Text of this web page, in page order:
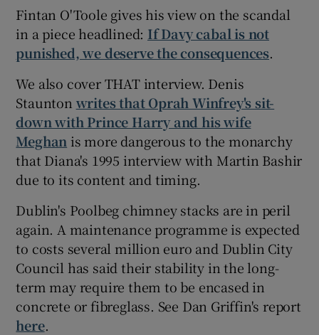
Fintan O'Toole gives his view on the scandal
in a piece headlined: If Davy cabal is not
punished, we deserve the consequences.
We also cover THAT interview. Denis
Staunton writes that Oprah Winfrey's sit-
down with Prince Harry and his wife
Meghan is more dangerous to the monarchy
that Diana's 1995 interview with Martin Bashir
due to its content and timing.
Dublin's Poolbeg chimney stacks are in peril
again. A maintenance programme is expected
to costs several million euro and Dublin City
Council has said their stability in the long-
term may require them to be encased in
concrete or fibreglass. See Dan Griffin's report
here.